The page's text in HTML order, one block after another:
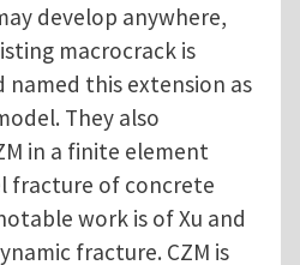
develop anywhere,
macrocrack is
this extension as
They also
in a finite element
fracture of concrete
work is of Xu and
fracture. CZM is